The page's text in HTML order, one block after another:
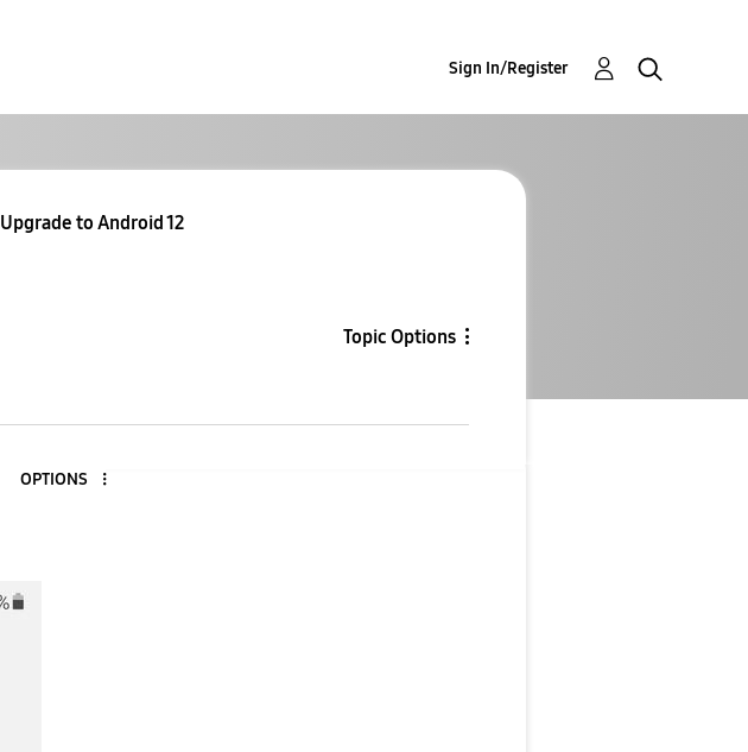
Sign In/Register
Upgrade to Android 12
Topic Options
OPTIONS